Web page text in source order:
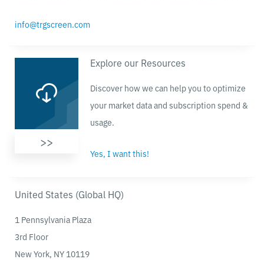
info@trgscreen.com
>>
Explore our Resources
Discover how we can help you to optimize
your market data and subscription spend &
usage.
Yes, I want this!
United States (Global HQ)
1 Pennsylvania Plaza
3rd Floor
New York, NY 10119